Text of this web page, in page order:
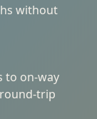
without
to on-way
trip